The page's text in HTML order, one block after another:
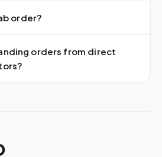
order?
orders from direct